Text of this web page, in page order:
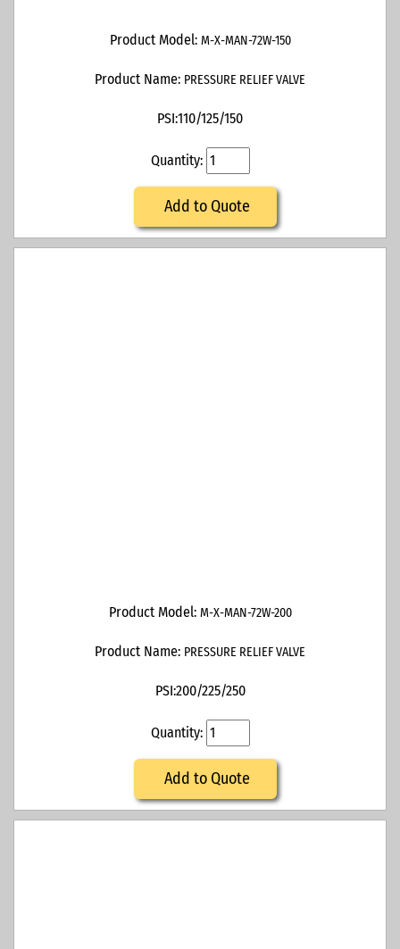
Product Model: M-X-MAN-72W-150
Product Name: PRESSURE RELIEF VALVE
PSI:110/125/150
Quantity:
Add to Quote
Product Model: M-X-MAN-72W-200
Product Name: PRESSURE RELIEF VALVE
PSI:200/225/250
Quantity:
Add to Quote